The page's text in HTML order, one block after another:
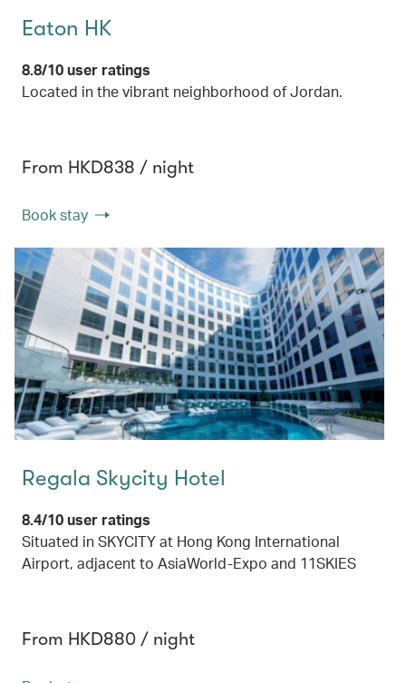
Eaton HK
8.8/10 user ratings
Located in the vibrant neighborhood of Jordan.
From HKD838 / night
Book stay
Regala Skycity Hotel
8.4/10 user ratings
Situated in SKYCITY at Hong Kong International
Airport, adjacent to AsiaWorld-Expo and 11SKIES
From HKD880 / night